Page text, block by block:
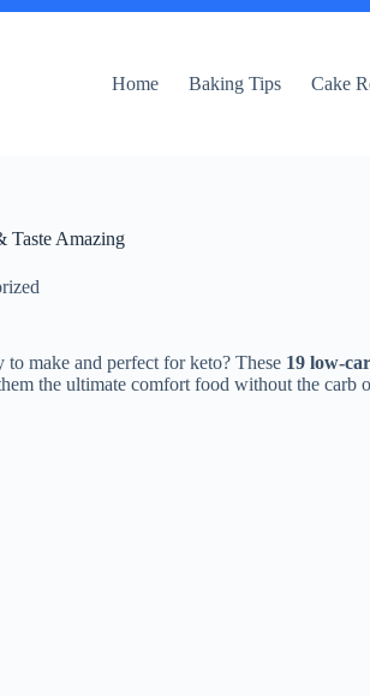
Home Baking Tips Cake
Taste Amazing
to make and perfect for keto? These 19 low-
the ultimate comfort food without the carb